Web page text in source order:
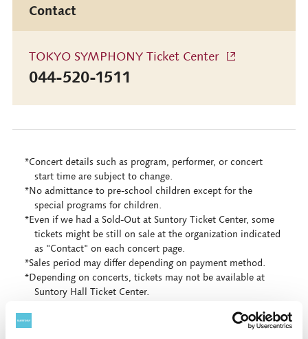
Contact
TOKYO SYMPHONY Ticket Center
044-520-1511
*Concert details such as program, performer, or concert
start time are subject to change.
*No admittance to pre-school children except for the
special programs for children.
*Even if we had a Sold-Out at Suntory Ticket Center, some
tickets might be still on sale at the organization indicated
as "Contact" on each concert page.
*Sales period may differ depending on payment method.
*Depending on concerts, tickets may not be available at
Suntory Hall Ticket Center.